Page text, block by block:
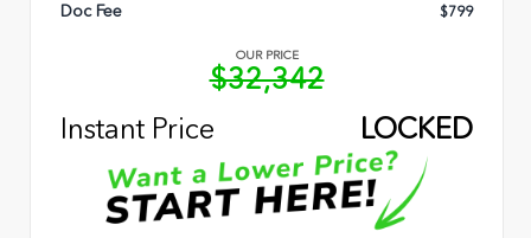
Doc Fee $799
OUR PRICE
$32,342
Instant Price
LOCKED